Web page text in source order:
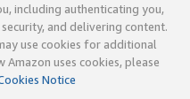
including authenticating you,
and delivering content.
use cookies for additional
uses cookies, please
Notice